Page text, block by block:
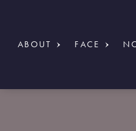
ABOUT FACE